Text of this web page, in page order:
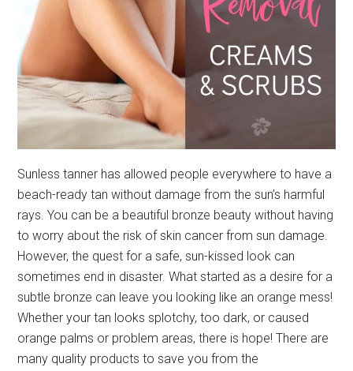
Sunless tanner has allowed people everywhere to have a
beach-ready tan without damage from the sun’s harmful
rays. You can be a beautiful bronze beauty without having
to worry about the risk of skin cancer from sun damage.
However, the quest for a safe, sun-kissed look can
sometimes end in disaster. What started as a desire for a
subtle bronze can leave you looking like an orange mess!
Whether your tan looks splotchy, too dark, or caused
orange palms or problem areas, there is hope! There are
many quality products to save you from the